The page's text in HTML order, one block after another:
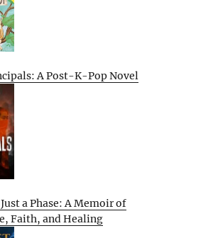
A Post-K-Pop Novel
a Phase: A Memoir of
Faith, and Healing